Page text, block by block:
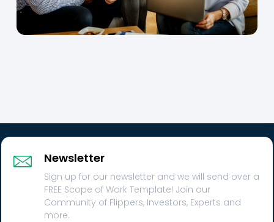
Newsletter
Sign up for our newsletter and we will send over a
FREE Scope of Work Template! Join our
Community of Flippers, Investors, Experts and
more.